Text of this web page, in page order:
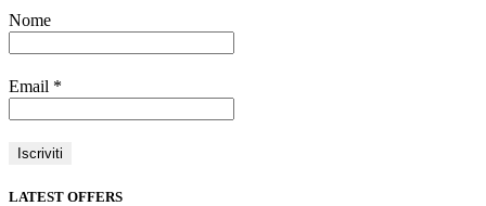
Nome
Email *
LATEST OFFERS